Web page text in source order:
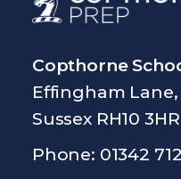
Copthorne
Effingham
Sussex RH10 3HR
Phone: 01342